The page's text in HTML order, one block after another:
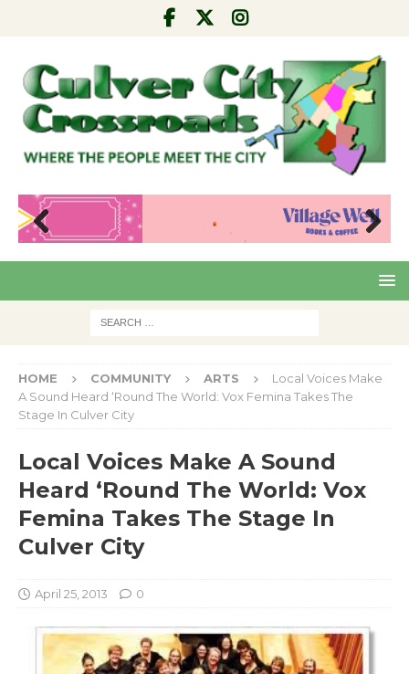
Pre
Nex
HOME COMMUNITY ARTS
Local Voices Make
A Sound Heard ‘Round The World: Vox Femina Takes The
Stage In Culver City
Local Voices Make A Sound
Heard ‘Round The World: Vox
Femina Takes The Stage In
Culver City
April 25, 2013 0